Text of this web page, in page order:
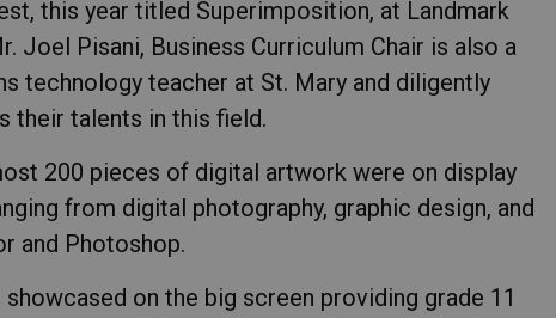
this year titled Superimposition, at Landmark
Joel Pisani, Business Curriculum Chair is also a
technology teacher at St. Mary and diligently
their talents in this field.
200 pieces of digital artwork were on display
from digital photography, graphic design, and
and Photoshop.
on the big screen providing grade 11